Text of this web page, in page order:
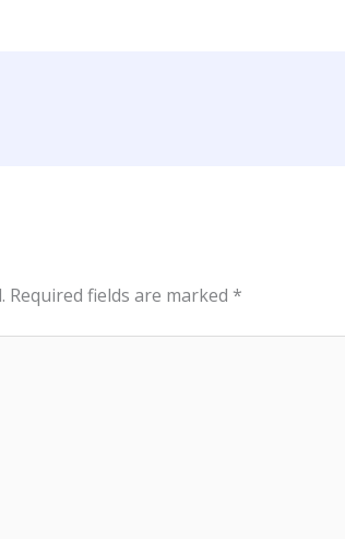
Required fields are marked *